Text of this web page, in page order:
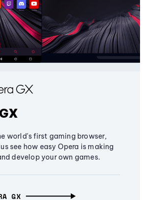
world's first gaming browser,
see how easy Opera is making
develop your own games.
GX